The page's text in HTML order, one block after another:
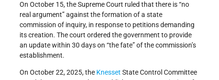
On October 15, the Supreme Court ruled that there is “no
real argument” against the formation of a state
commission of inquiry, in response to petitions demanding
its creation. The court ordered the government to provide
an update within 30 days on “the fate” of the commission’s
establishment.
On October 22, 2025, the Knesset State Control Committee